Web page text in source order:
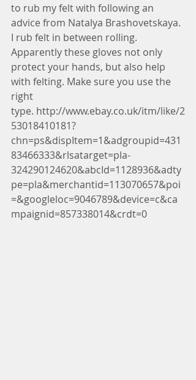
to rub my felt with following an
advice from Natalya Brashovetskaya.
I rub felt in between rolling.
Apparently these gloves not only
protect your hands, but also help
with felting. Make sure you use the
right
type. http://www.ebay.co.uk/itm/like/2
53018410181?
chn=ps&dispItem=1&adgroupid=431
83466333&rlsatarget=pla-
324290124620&abcId=1128936&adty
pe=pla&merchantid=113070657&poi
=&googleloc=9046789&device=c&ca
mpaignid=857338014&crdt=0